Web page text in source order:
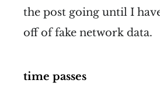
the post going until I
off of fake network data.
time passes